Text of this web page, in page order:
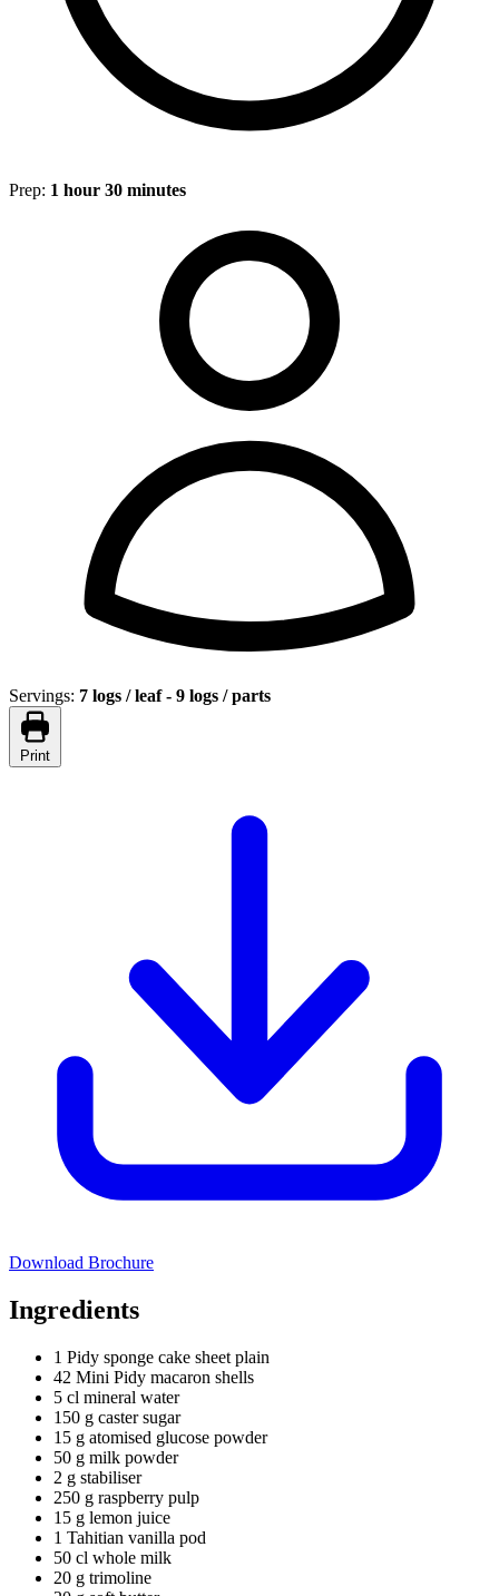
Prep: 1 hour 30 minutes
Servings: 7 logs / leaf - 9 logs / parts
Print
Download Brochure
Ingredients
1 Pidy sponge cake sheet plain
42 Mini Pidy macaron shells
5 cl mineral water
150 g caster sugar
15 g atomised glucose powder
50 g milk powder
2 g stabiliser
250 g raspberry pulp
15 g lemon juice
1 Tahitian vanilla pod
50 cl whole milk
20 g trimoline